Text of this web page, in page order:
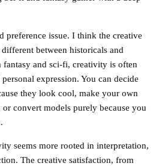
preference issue. I think the creative
between historicals and
and sci-fi, creativity is often
expression. You can decide
they look cool, make your own
convert models purely because you
seems more rooted in interpretation,
The creative satisfaction, from